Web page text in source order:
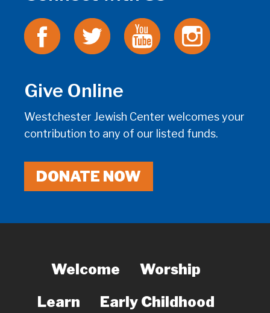
Give Online
Westchester Jewish Center welcomes your
contribution to any of our listed funds.
DONATE NOW
Welcome
Worship
Learn
Early Childhood